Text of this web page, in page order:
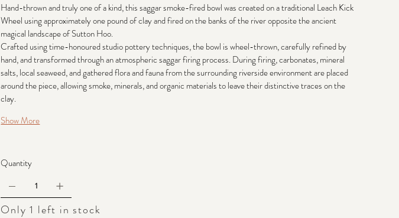
Hand-thrown and truly one of a kind, this saggar smoke-fired bowl was created on a traditional Leach Kick
Wheel using approximately one pound of clay and fired on the banks of the river opposite the ancient
magical landscape of Sutton Hoo.
Crafted using time-honoured studio pottery techniques, the bowl is wheel-thrown, carefully refined by
hand, and transformed through an atmospheric saggar firing process. During firing, carbonates, mineral
salts, local seaweed, and gathered flora and fauna from the surrounding riverside environment are placed
around the piece, allowing smoke, minerals, and organic materials to leave their distinctive traces on the
clay.
Show More
Quantity
Only 1 left in stock